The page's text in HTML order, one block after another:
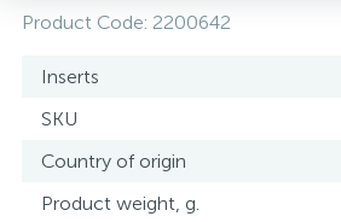
Product Code: 2200642
Inserts
SKU
Country of origin
Product weight, g.